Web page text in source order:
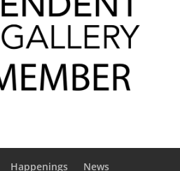
Happenings News